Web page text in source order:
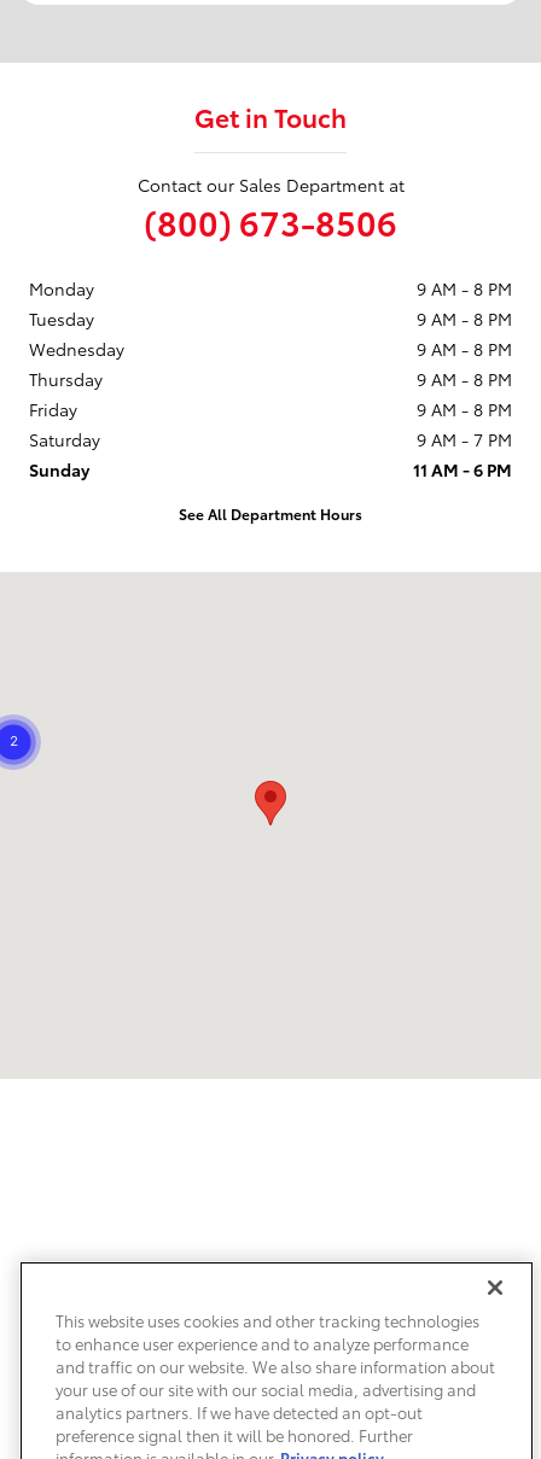
Get in Touch
Contact our Sales Department at
(800) 673-8506
Monday
9 AM - 8 PM
Tuesday
9 AM - 8 PM
Wednesday
9 AM - 8 PM
Thursday
9 AM - 8 PM
Friday
9 AM - 8 PM
Saturday
9 AM - 7 PM
Sunday
11 AM - 6 PM
See All Department Hours
This website uses cookies and other tracking technologies
to enhance user experience and to analyze performance
and traffic on our website. We also share information about
your use of our site with our social media, advertising and
analytics partners. If we have detected an opt-out
preference signal then it will be honored. Further